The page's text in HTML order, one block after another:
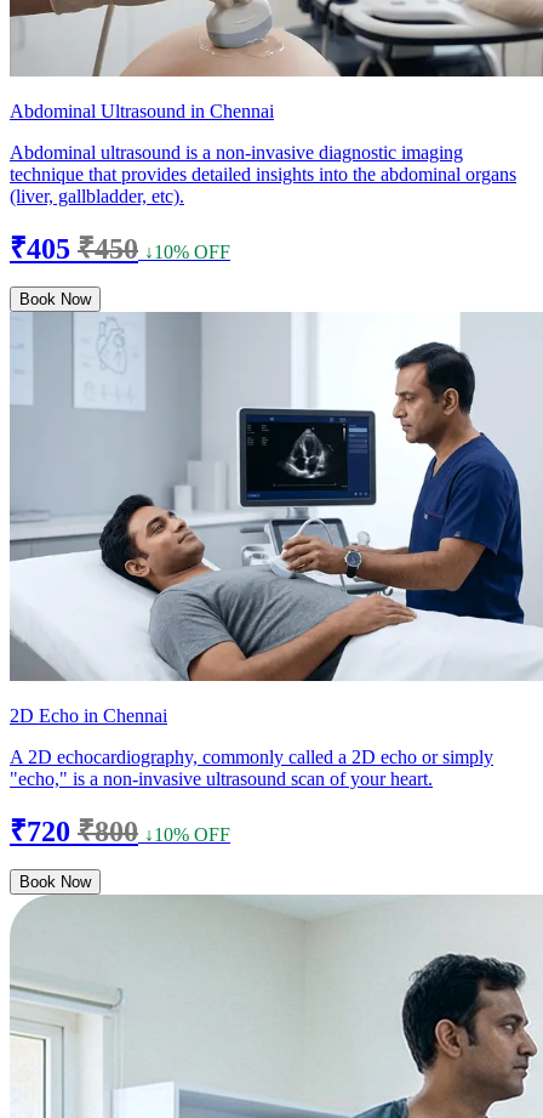
Abdominal Ultrasound in Chennai
Abdominal ultrasound is a non-invasive diagnostic imaging
technique that provides detailed insights into the abdominal organs
(liver, gallbladder, etc).
₹405 ₹450 ↓10% OFF
Book Now
2D Echo in Chennai
A 2D echocardiography, commonly called a 2D echo or simply
"echo," is a non-invasive ultrasound scan of your heart.
₹720 ₹800 ↓10% OFF
Book Now